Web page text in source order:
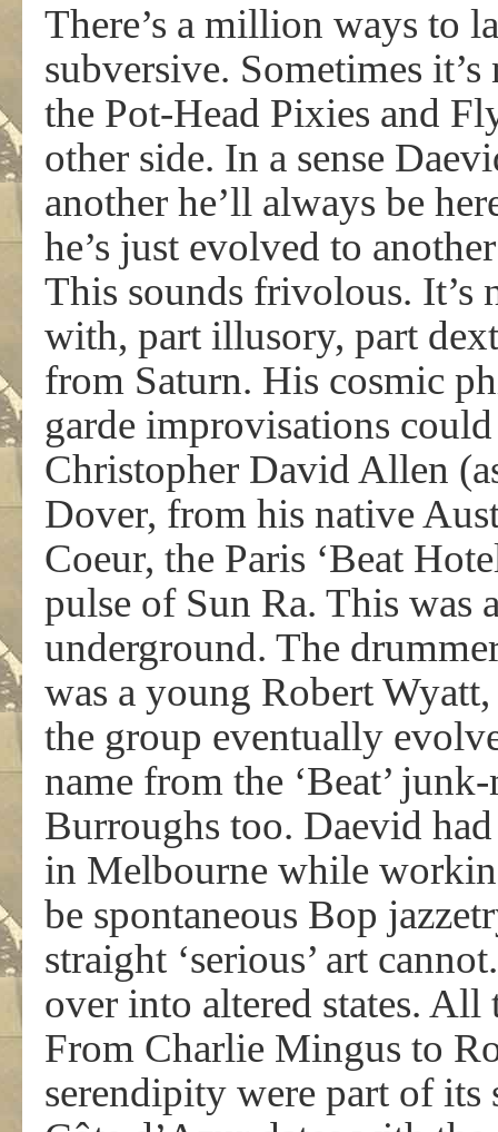
There’s a million ways to
subversive. Sometimes
the Pot-Head Pixies and
other side. In a sense
another he’ll always be
he’s just evolved to
This sounds frivolous. It’s
with, part illusory, part
from Saturn. His cosmic
garde improvisations
Christopher David Allen
Dover, from his native
Coeur, the Paris ‘Beat
pulse of Sun Ra. This was
underground. The
was a young Robert
the group eventually
name from the ‘Beat’
Burroughs too. Daevid
in Melbourne while
be spontaneous Bop
straight ‘serious’ art
over into altered states.
From Charlie Mingus to
serendipity were part of